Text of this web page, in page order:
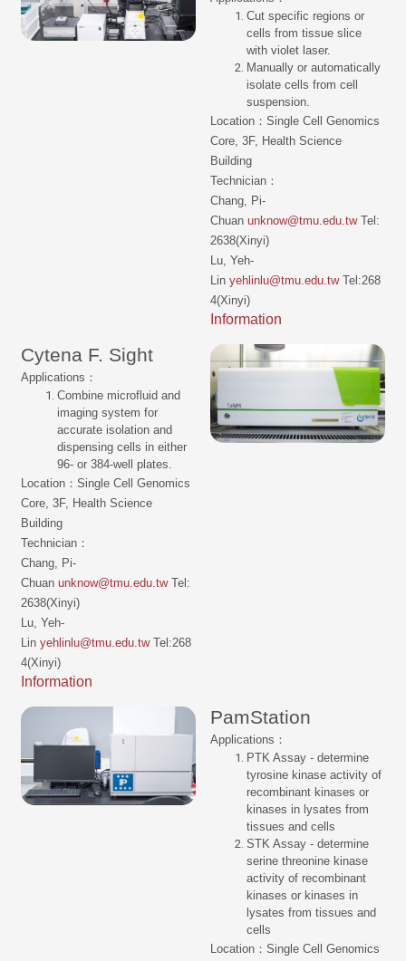
Cut specific regions or
cells from tissue slice
with violet laser.
Manually or automatically
isolate cells from cell
suspension.
Location：Single Cell Genomics
Core, 3F, Health Science
Building
Technician：
Chang, Pi-
Chuan unknow@tmu.edu.tw Tel:
2638(Xinyi)
Lu, Yeh-
Lin yehlinlu@tmu.edu.tw Tel:268
4(Xinyi)
Information
Cytena F. Sight
Applications：
Combine microfluid and
imaging system for
accurate isolation and
dispensing cells in either
96- or 384-well plates.
Location：Single Cell Genomics
Core, 3F, Health Science
Building
Technician：
Chang, Pi-
Chuan unknow@tmu.edu.tw Tel:
2638(Xinyi)
Lu, Yeh-
Lin yehlinlu@tmu.edu.tw Tel:268
4(Xinyi)
Information
PamStation
Applications：
PTK Assay - determine
tyrosine kinase activity of
recombinant kinases or
kinases in lysates from
tissues and cells
STK Assay - determine
serine threonine kinase
activity of recombinant
kinases or kinases in
lysates from tissues and
cells
Location：Single Cell Genomics